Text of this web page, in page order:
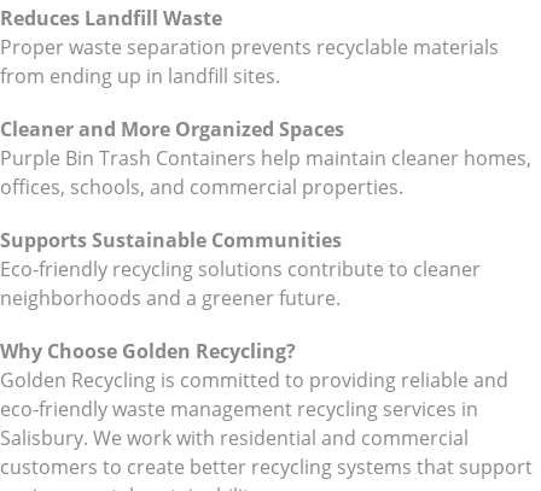
Reduces Landfill Waste
Proper waste separation prevents recyclable materials
from ending up in landfill sites.
Cleaner and More Organized Spaces
Purple Bin Trash Containers help maintain cleaner homes,
offices, schools, and commercial properties.
Supports Sustainable Communities
Eco-friendly recycling solutions contribute to cleaner
neighborhoods and a greener future.
Why Choose Golden Recycling?
Golden Recycling is committed to providing reliable and
eco-friendly waste management recycling services in
Salisbury. We work with residential and commercial
customers to create better recycling systems that support